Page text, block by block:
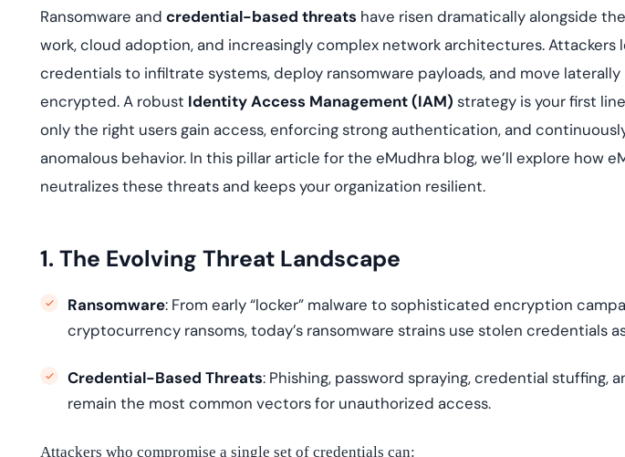
Podcasts
Ransomware and credential-based threats have risen dramatically alongside
work, cloud adoption, and increasingly complex network architectures. Attackers
credentials to infiltrate systems, deploy ransomware payloads, and move
encrypted. A robust Identity Access Management (IAM) strategy is your first
only the right users gain access, enforcing strong authentication, and
anomalous behavior. In this pillar article for the eMudhra blog, we’ll explore how
neutralizes these threats and keeps your organization resilient.
1. The Evolving Threat Landscape
Ransomware: From early “locker” malware to sophisticated encryption
cryptocurrency ransoms, today’s ransomware strains use stolen credentials
Credential-Based Threats: Phishing, password spraying, credential stuffing,
remain the most common vectors for unauthorized access.
Attackers who compromise a single set of credentials can: